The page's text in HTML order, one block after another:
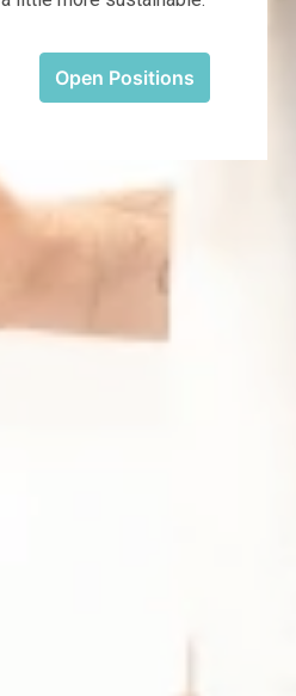
Open Positions